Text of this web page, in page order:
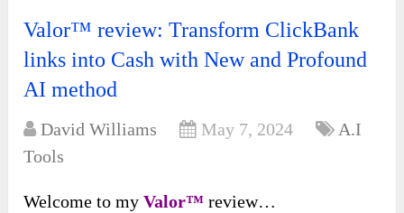
Valor™ review: Transform ClickBank
links into Cash with New and Profound
AI method
David Williams May 7, 2024
A.I
Tools
Welcome to myValor™review…